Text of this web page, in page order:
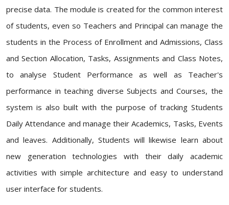
precise data. The module is created for the common interest
of students, even so Teachers and Principal can manage the
students in the Process of Enrollment and Admissions, Class
and Section Allocation, Tasks, Assignments and Class Notes,
to analyse Student Performance as well as Teacher's
performance in teaching diverse Subjects and Courses, the
system is also built with the purpose of tracking Students
Daily Attendance and manage their Academics, Tasks, Events
and leaves. Additionally, Students will likewise learn about
new generation technologies with their daily academic
activities with simple architecture and easy to understand
user interface for students.